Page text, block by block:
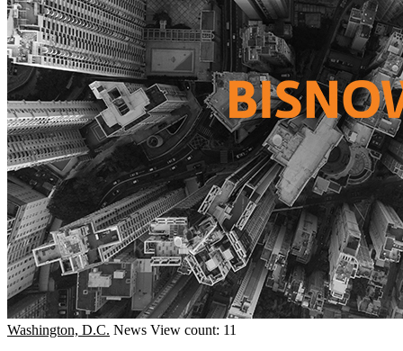
Washington, D.C. News View count: 11